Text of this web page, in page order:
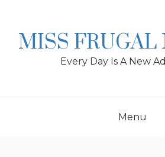
MISS
Every Day Is A New
Menu